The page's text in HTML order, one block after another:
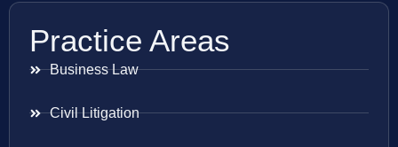
Practice Areas
Business Law
Civil Litigation